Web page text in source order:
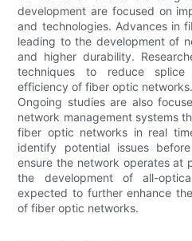
development are focused on
and technologies. Advances in
leading to the development of
and higher durability.
techniques to reduce
efficiency of fiber optic networks.
Ongoing studies are also
network management systems
fiber optic networks in real
identify potential issues
ensure the network operates at
the development of all-
expected to further enhance
of fiber optic networks.